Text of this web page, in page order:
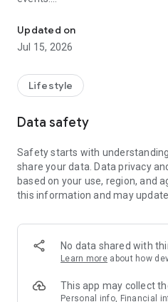
【Hong Kong Residents' Hub】
U Jetso – A one-stop shop for
receive a welcome bonus of 150
rewards!
Member Exclusive Activities –
members and U Creators.
tickets, hotel buffets and
and much more!
Anywhere】
*U GO* Best Places — Instantly
and gather real user
GO Must-Visit List" to lock in
Updated on
Jul 15, 2026
Lifestyle
Data safety
Safety starts with
share your data. Data privacy
based on your use, region, and
this information and may
No data shared with
Learn more about how
This app may collect
Personal info, Financial